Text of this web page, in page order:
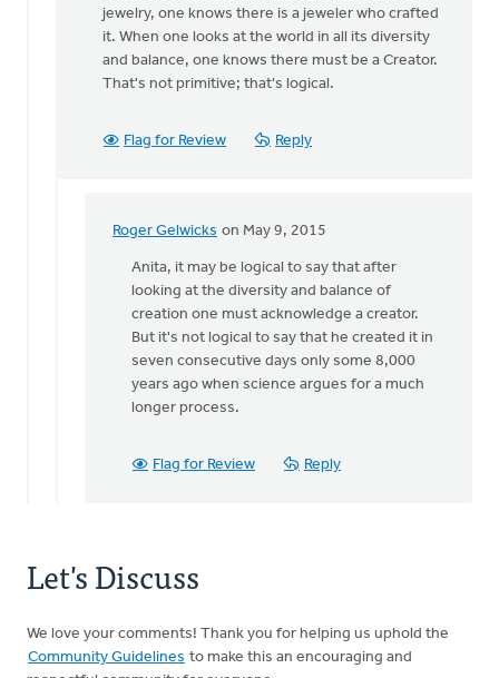
Thanks
Ron
your
jewelry, one knows there is a jeweler who crafted
it. When one looks at the world in all its diversity
and balance, one knows there must be a Creator.
That's not primitive; that's logical.
Flag for Review Reply
Roger Gelwicks on May 9, 2015
In
reply
When
one
looks
Brinkman
Anita, it may be logical to say that after
looking at the diversity and balance of
creation one must acknowledge a creator.
But it's not logical to say that he created it in
seven consecutive days only some 8,000
years ago when science argues for a much
longer process.
Flag for Review Reply
Let's Discuss
We love your comments! Thank you for helping us uphold the
Community Guidelines to make this an encouraging and